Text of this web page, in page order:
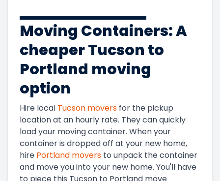
Moving Containers: A
cheaperTucson to
Portland moving
option
Hire local Tucson movers for the pickup
location at an hourly rate. They can quickly
load your moving container. When your
container is dropped off at your new home,
hire Portland movers to unpack the container
and move you into your new home. You'll have
to piece this Tucson to Portland move